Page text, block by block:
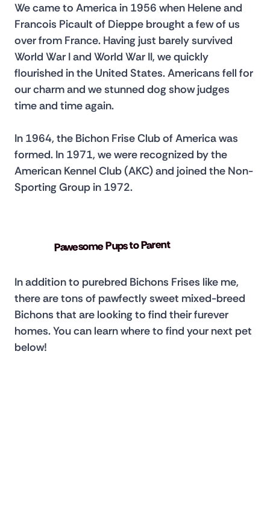
We came to America in 1956 when Helene and
Francois Picault of Dieppe brought a few of us
over from France. Having just barely survived
World War I and World War II, we quickly
flourished in the United States. Americans fell for
our charm and we stunned dog show judges
time and time again.
In 1964, the Bichon Frise Club of America was
formed. In 1971, we were recognized by the
American Kennel Club (AKC) and joined the Non-
Sporting Group in 1972.
In addition to purebred Bichons Frises like me,
there are tons of pawfectly sweet mixed-breed
Bichons that are looking to find their furever
homes. You can learn where to find your next pet
below!
Pawesome Pups to Parent